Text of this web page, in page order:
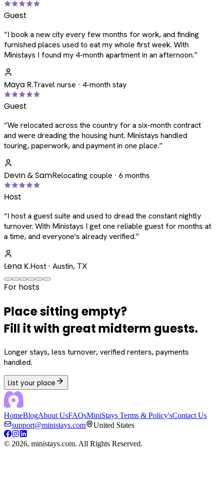
Guest
“I book a new city every few months for work, and finding
furnished places used to eat my whole first week. With
Ministays I found my 4-month apartment in an afternoon.”
Maya R.Travel nurse · 4-month stay
Guest
“We relocated across the country for a six-month contract
and were dreading the housing hunt. Ministays handled
touring, paperwork, and payment in one place.”
Devin & SamRelocating couple · 6 months
Host
“I host a guest suite and used to dread the constant nightly
turnover. With Ministays I get one reliable guest for months at
a time, and everyone's already verified.”
Lena K.Host · Austin, TX
For hosts
Place sitting empty?
Fill it with great midterm guests.
Longer stays, less turnover, verified renters, payments
handled.
List your place
HomeBlogAbout UsFAQsMiniStays Terms & Policy'sContact Us
support@ministays.com
United States
© 2026, ministays.com. All Rights Reserved.